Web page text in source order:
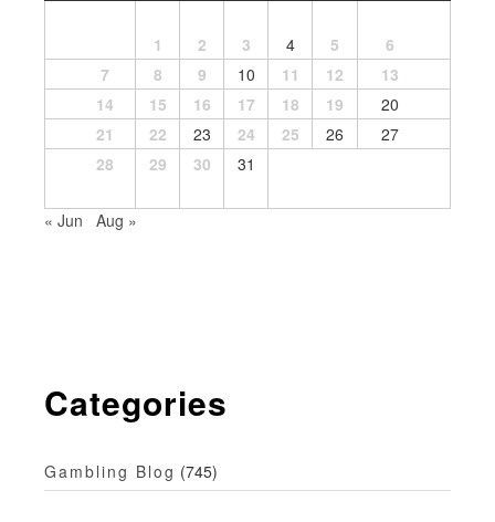
1 2 3 4 5
6
7
8 9 10 11 12
13
14
15 16 17 18 19
20
21
22 23 24 25 26
27
28
29 30 31
« Jun Aug »
Categories
Gambling Blog (745)